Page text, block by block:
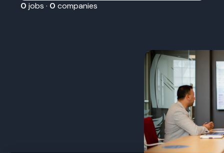
0 jobs · 0 companies